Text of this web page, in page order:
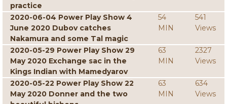
practice
2020-06-04 Power Play Show 4
June 2020 Dubov catches
Nakamura and some Tal magic
54
MIN
541
Views
2020-05-29 Power Play Show 29
May 2020 Exchange sac in the
Kings Indian with Mamedyarov
63
MIN
2327
Views
2020-05-22 Power Play Show 22
May 2020 Donner and the two
63
MIN
634
Views